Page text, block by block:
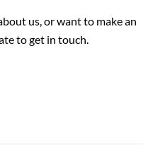
us, or want to make an
to get in touch.